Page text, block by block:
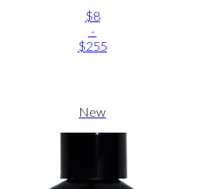
$8
-
$255
New